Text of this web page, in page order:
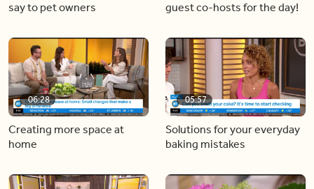
say to pet owners
guest co-hosts for the day!
06:28
Creating more space at
home
05:57
Solutions for your everyday
baking mistakes